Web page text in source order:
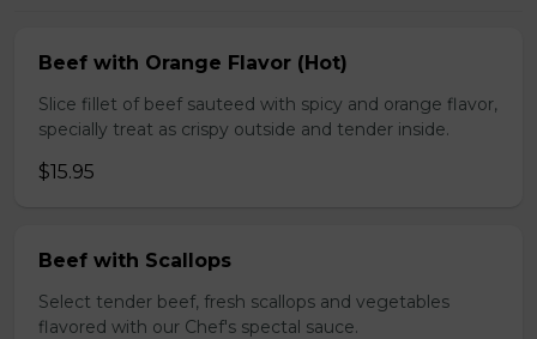
Beef with Orange Flavor (Hot)
Slice fillet of beef sauteed with spicy and orange flavor,
specially treat as crispy outside and tender inside.
$15.95
Beef with Scallops
Select tender beef, fresh scallops and vegetables
flavored with our Chef's spectal sauce.